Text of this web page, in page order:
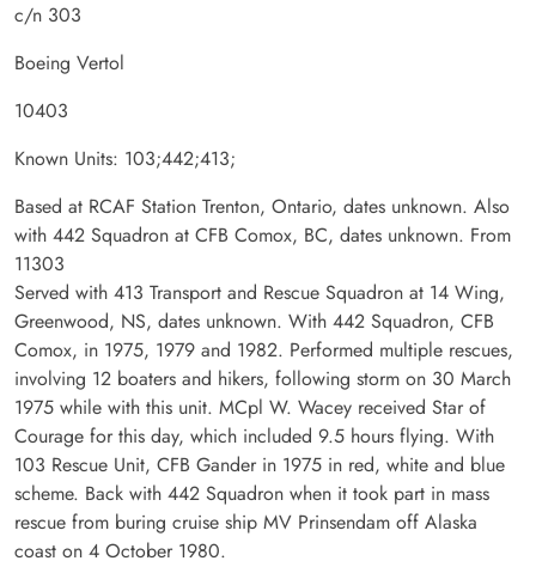
c/n 303
Boeing Vertol
10403
Known Units: 103;442;413;
Based at RCAF Station Trenton, Ontario, dates unknown. Also
with 442 Squadron at CFB Comox, BC, dates unknown. From
11303
Served with 413 Transport and Rescue Squadron at 14 Wing,
Greenwood, NS, dates unknown. With 442 Squadron, CFB
Comox, in 1975, 1979 and 1982. Performed multiple rescues,
involving 12 boaters and hikers, following storm on 30 March
1975 while with this unit. MCpl W. Wacey received Star of
Courage for this day, which included 9.5 hours flying. With
103 Rescue Unit, CFB Gander in 1975 in red, white and blue
scheme. Back with 442 Squadron when it took part in mass
rescue from buring cruise ship MV Prinsendam off Alaska
coast on 4 October 1980.